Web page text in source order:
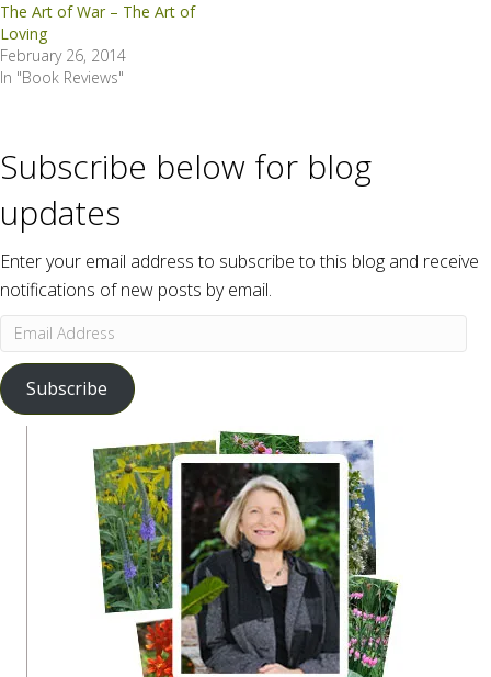
The Art of War – The Art of
Loving
February 26, 2014
In "Book Reviews"
Subscribe below for blog
updates
Enter your email address to subscribe to this blog and receive
notifications of new posts by email.
Email
Address
Subscribe